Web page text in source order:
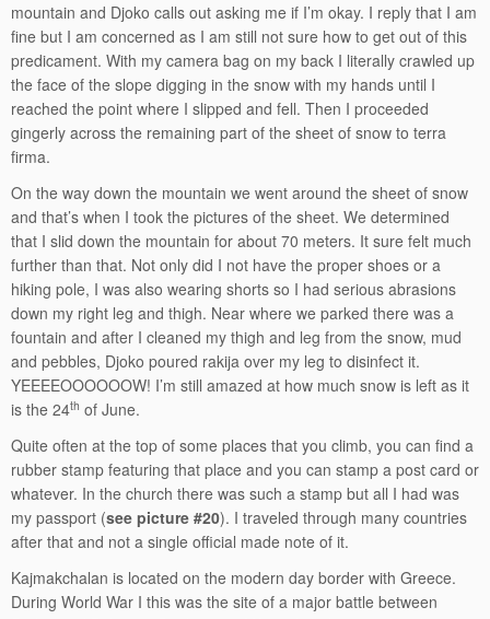
mountain and Djoko calls out asking me if I’m okay. I reply that I am
fine but I am concerned as I am still not sure how to get out of this
predicament. With my camera bag on my back I literally crawled up
the face of the slope digging in the snow with my hands until I
reached the point where I slipped and fell. Then I proceeded
gingerly across the remaining part of the sheet of snow to terra
firma.
On the way down the mountain we went around the sheet of snow
and that’s when I took the pictures of the sheet. We determined
that I slid down the mountain for about 70 meters. It sure felt much
further than that. Not only did I not have the proper shoes or a
hiking pole, I was also wearing shorts so I had serious abrasions
down my right leg and thigh. Near where we parked there was a
fountain and after I cleaned my thigh and leg from the snow, mud
and pebbles, Djoko poured rakija over my leg to disinfect it.
YEEEEOOOOOOW! I’m still amazed at how much snow is left as it
is the 24th of June.
Quite often at the top of some places that you climb, you can find a
rubber stamp featuring that place and you can stamp a post card or
whatever. In the church there was such a stamp but all I had was
my passport (see picture #20). I traveled through many countries
after that and not a single official made note of it.
Kajmakchalan is located on the modern day border with Greece.
During World War I this was the site of a major battle between